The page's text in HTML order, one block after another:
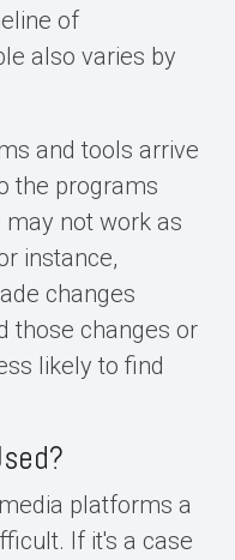
of
also varies by
and tools arrive
the programs
not work as
instance,
changes
those changes or
likely to find
platforms a
If it's a case